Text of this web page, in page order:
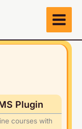
Plugin
courses with